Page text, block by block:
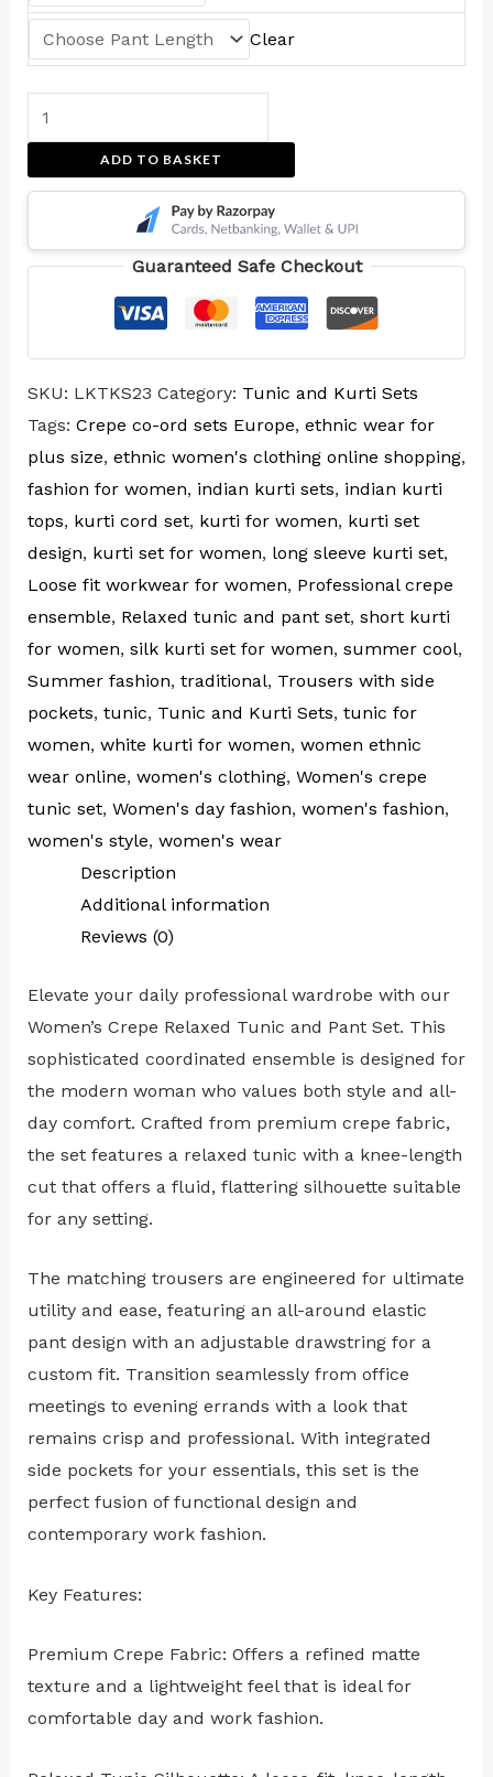
Clear
ADD TO BASKET
Guaranteed Safe Checkout
SKU: LKTKS23 Category: Tunic and Kurti Sets
Tags: Crepe co-ord sets Europe, ethnic wear for
plus size, ethnic women's clothing online shopping,
fashion for women, indian kurti sets, indian kurti
tops, kurti cord set, kurti for women, kurti set
design, kurti set for women, long sleeve kurti set,
Loose fit workwear for women, Professional crepe
ensemble, Relaxed tunic and pant set, short kurti
for women, silk kurti set for women, summer cool,
Summer fashion, traditional, Trousers with side
pockets, tunic, Tunic and Kurti Sets, tunic for
women, white kurti for women, women ethnic
wear online, women's clothing, Women's crepe
tunic set, Women's day fashion, women's fashion,
women's style, women's wear
Description
Additional information
Reviews (0)
Elevate your daily professional wardrobe with our
Women’s Crepe Relaxed Tunic and Pant Set. This
sophisticated coordinated ensemble is designed for
the modern woman who values both style and all-
day comfort. Crafted from premium crepe fabric,
the set features a relaxed tunic with a knee-length
cut that offers a fluid, flattering silhouette suitable
for any setting.
The matching trousers are engineered for ultimate
utility and ease, featuring an all-around elastic
pant design with an adjustable drawstring for a
custom fit. Transition seamlessly from office
meetings to evening errands with a look that
remains crisp and professional. With integrated
side pockets for your essentials, this set is the
perfect fusion of functional design and
contemporary work fashion.
Key Features:
Premium Crepe Fabric: Offers a refined matte
texture and a lightweight feel that is ideal for
comfortable day and work fashion.